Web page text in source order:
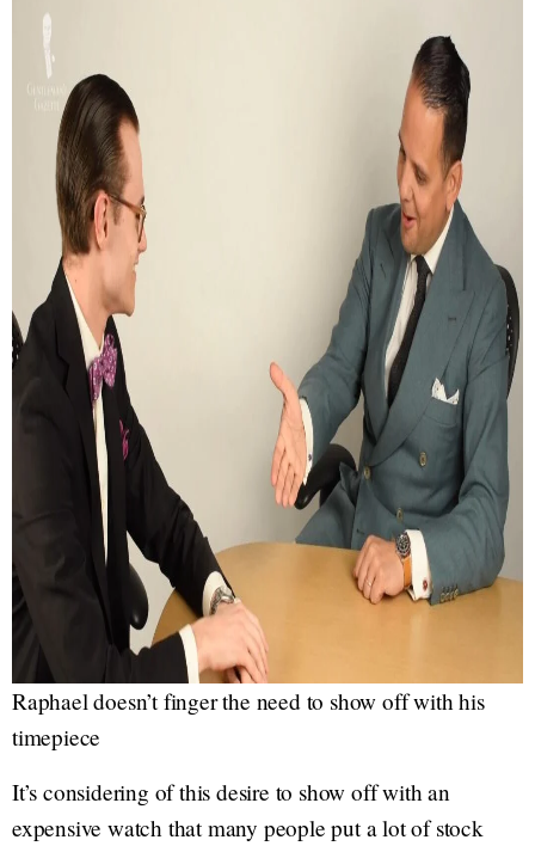
Raphael doesn’t finger the need to show off with his
timepiece
It’s considering of this desire to show off with an
expensive watch that many people put a lot of stock